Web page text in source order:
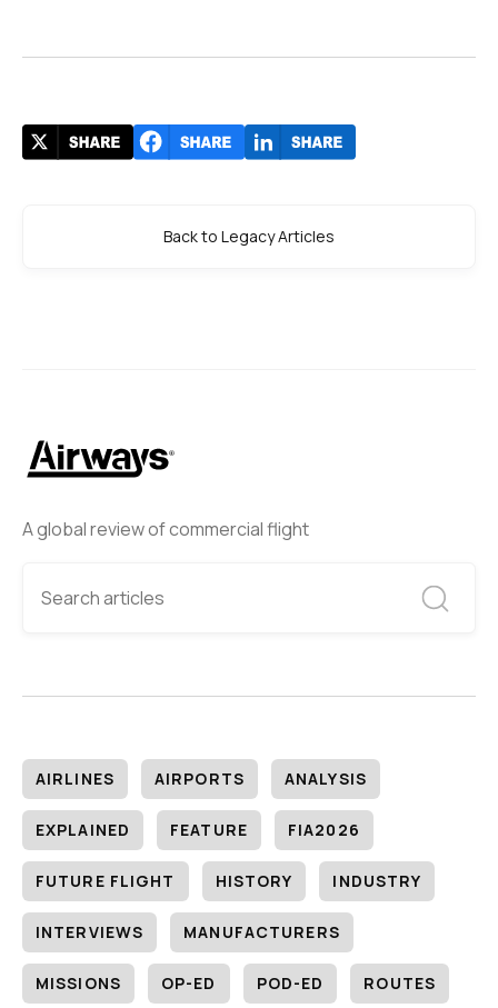
A global review of commercial flight
AIRLINES AIRPORTS ANALYSIS
EXPLAINED FEATURE FIA2026
FUTURE FLIGHT HISTORY INDUSTRY
INTERVIEWS MANUFACTURERS
MISSIONS OP-ED POD-ED ROUTES
Back to Legacy Articles